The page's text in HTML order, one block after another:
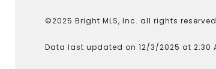
©2025 Bright MLS, Inc. all rights
Data last updated on 12/3/2025 at 2:30